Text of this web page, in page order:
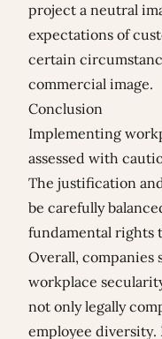
project a neutral
expectations of
certain
commercial image.
Conclusion
Implementing
assessed with
The justification
be carefully
fundamental rights
Overall,
workplace
not only legally
employee diversity.